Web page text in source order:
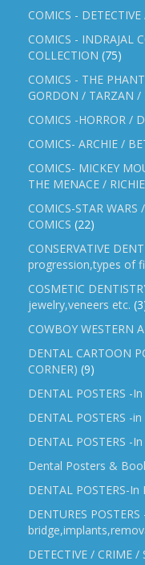
COMICS -
COMICS - INDRAJAL
COLLECTION (75)
COMICS - THE
GORDON / TARZAN /
COMICS -HORROR /
COMICS- ARCHIE /
COMICS- MICKEY
THE MENACE /
COMICS-STAR WARS
COMICS (22)
CONSERVATIVE
progression,types of
COSMETIC
jewelry,veneers etc.
COWBOY WESTERN
DENTAL CARTOON
CORNER) (9)
DENTAL POSTERS -
DENTAL POSTERS -
DENTAL POSTERS -
Dental Posters &
DENTAL POSTERS-In
DENTURES
DETECTIVE / CRIME /